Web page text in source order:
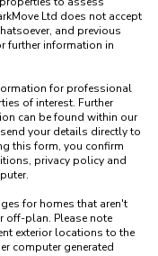
Ltd does not accept
and previous
further information in
for professional
of interest. Further
can be found within our
your details directly to
this form, you confirm
privacy policy and
for homes that aren't
off-plan. Please note
exterior locations to the
computer generated